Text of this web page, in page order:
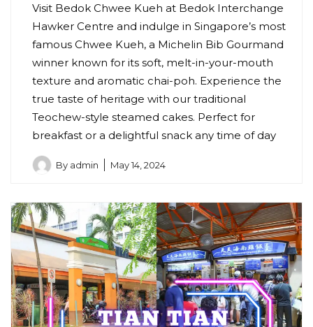
Visit Bedok Chwee Kueh at Bedok Interchange
Hawker Centre and indulge in Singapore’s most
famous Chwee Kueh, a Michelin Bib Gourmand
winner known for its soft, melt-in-your-mouth
texture and aromatic chai-poh. Experience the
true taste of heritage with our traditional
Teochew-style steamed cakes. Perfect for
breakfast or a delightful snack any time of day
By admin May 14, 2024